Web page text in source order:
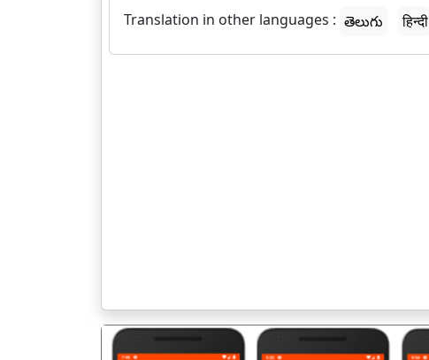
Translation in other languages : తెలుగు हिन्दी